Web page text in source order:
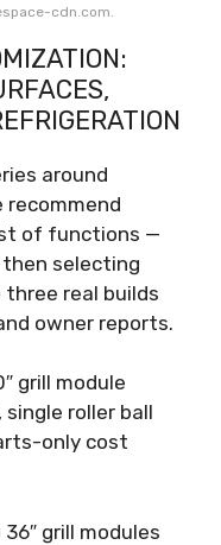
cdn.com.
around
recommend
of functions —
then selecting
real builds
owner reports.
grill module
single roller ball
only cost
36″ grill modules